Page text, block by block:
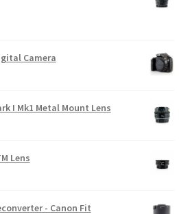
Camera
I Mk1 Metal Mount Lens
Lens
- Canon Fit